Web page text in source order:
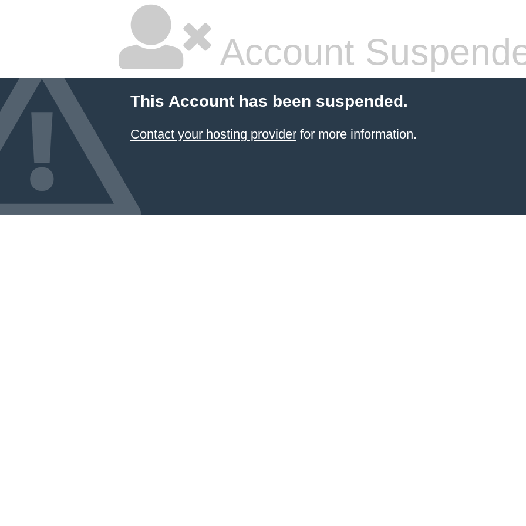
Account
This Account has been suspended.
Contact your hosting providerfor more information.